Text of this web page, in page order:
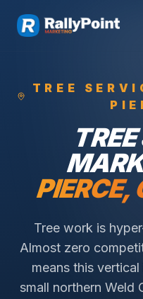
TREE
PIERCE,
Tree work is
Almost zero
means this
small northern Weld